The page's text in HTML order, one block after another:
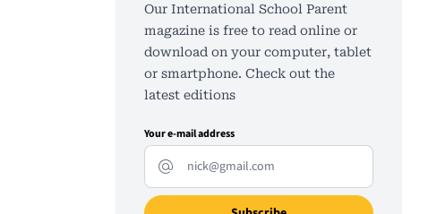
Our International School Parent
magazine is free to read online or
download on your computer, tablet
or smartphone. Check out the
latest editions
Your e-mail address